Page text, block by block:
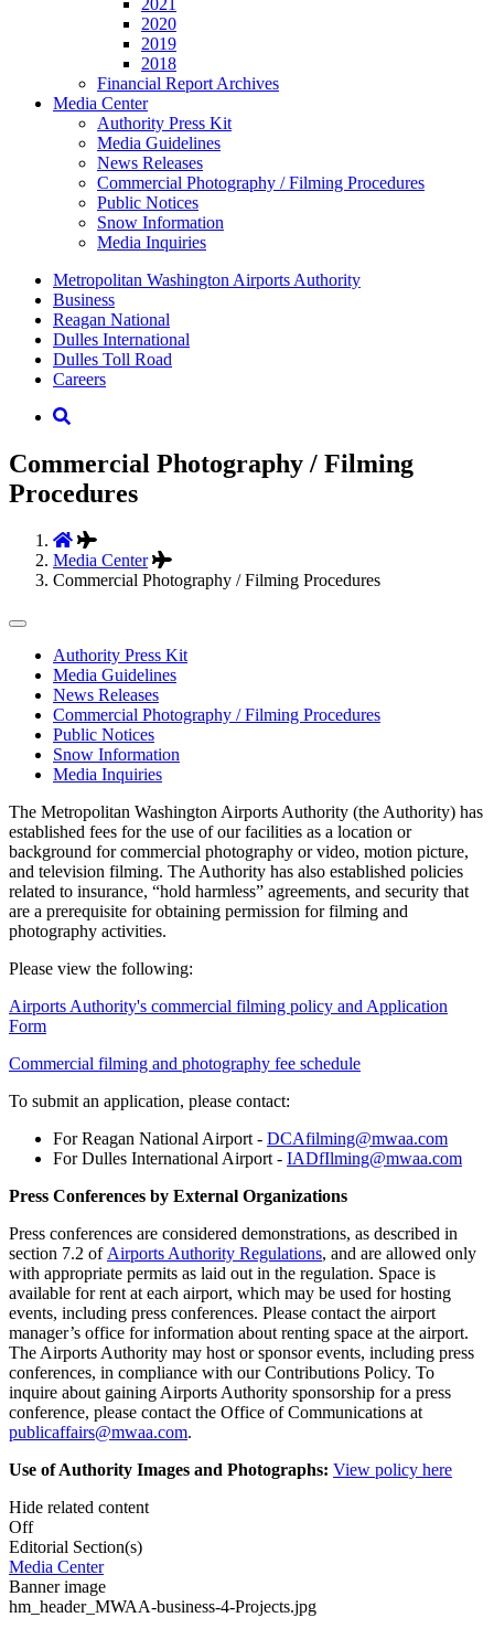
2021
2020
2019
2018
Financial Report Archives
Media Center
Authority Press Kit
Media Guidelines
News Releases
Commercial Photography / Filming Procedures
Public Notices
Snow Information
Media Inquiries
Supernav
Metropolitan Washington Airports Authority
Business
Reagan National
Dulles International
Dulles Toll Road
Careers
Nav
Search
Commercial Photography / Filming
Procedures
Media Center
Commercial Photography / Filming Procedures
Tertiary
Navigation
Authority Press Kit
Media Guidelines
News Releases
Commercial Photography / Filming Procedures
Public Notices
Snow Information
Media Inquiries
The Metropolitan Washington Airports Authority (the Authority) has
established fees for the use of our facilities as a location or
background for commercial photography or video, motion picture,
and television filming. The Authority has also established policies
related to insurance, “hold harmless” agreements, and security that
are a prerequisite for obtaining permission for filming and
photography activities.
Please view the following:
Airports Authority's commercial filming policy and Application
Form
Commercial filming and photography fee schedule
To submit an application, please contact:
For Reagan National Airport - DCAfilming@mwaa.com
For Dulles International Airport - IADfIlming@mwaa.com
Press Conferences by External Organizations
Press conferences are considered demonstrations, as described in
section 7.2 of Airports Authority Regulations, and are allowed only
with appropriate permits as laid out in the regulation. Space is
available for rent at each airport, which may be used for hosting
events, including press conferences. Please contact the airport
manager’s office for information about renting space at the airport.
The Airports Authority may host or sponsor events, including press
conferences, in compliance with our Contributions Policy. To
inquire about gaining Airports Authority sponsorship for a press
conference, please contact the Office of Communications at
publicaffairs@mwaa.com.
Use of Authority Images and Photographs: View policy here
Hide related content
Off
Editorial Section(s)
Media Center
Banner image
hm_header_MWAA-business-4-Projects.jpg